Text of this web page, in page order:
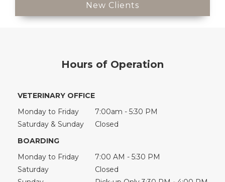
New Clients
Hours of Operation
VETERINARY OFFICE
Monday to Friday
7:00am - 5:30 PM
Saturday & Sunday
Closed
BOARDING
Monday to Friday
7:00 AM - 5:30 PM
Saturday
Closed